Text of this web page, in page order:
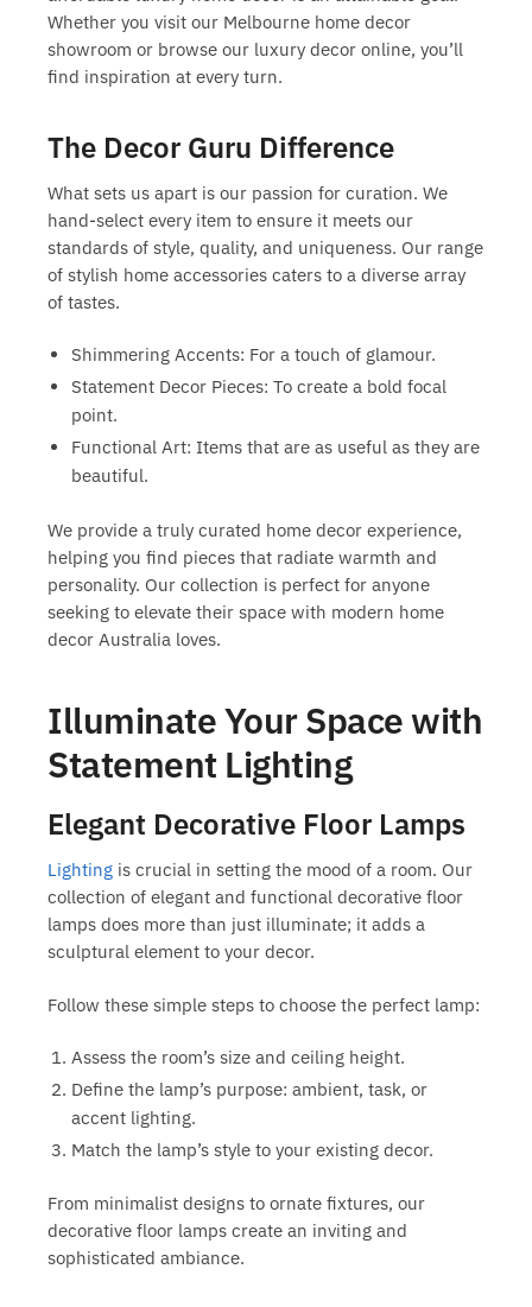
Whether you visit our Melbourne home decor
showroom or browse our luxury decor online, you’ll
find inspiration at every turn.
The Decor Guru Difference
What sets us apart is our passion for curation. We
hand-select every item to ensure it meets our
standards of style, quality, and uniqueness. Our range
of stylish home accessories caters to a diverse array
of tastes.
Shimmering Accents: For a touch of glamour.
Statement Decor Pieces: To create a bold focal
point.
Functional Art: Items that are as useful as they are
beautiful.
We provide a truly curated home decor experience,
helping you find pieces that radiate warmth and
personality. Our collection is perfect for anyone
seeking to elevate their space with modern home
decor Australia loves.
Illuminate Your Space with
Statement Lighting
Elegant Decorative Floor Lamps
Lighting is crucial in setting the mood of a room. Our
collection of elegant and functional decorative floor
lamps does more than just illuminate; it adds a
sculptural element to your decor.
Follow these simple steps to choose the perfect lamp:
Assess the room’s size and ceiling height.
Define the lamp’s purpose: ambient, task, or
accent lighting.
Match the lamp’s style to your existing decor.
From minimalist designs to ornate fixtures, our
decorative floor lamps create an inviting and
sophisticated ambiance.